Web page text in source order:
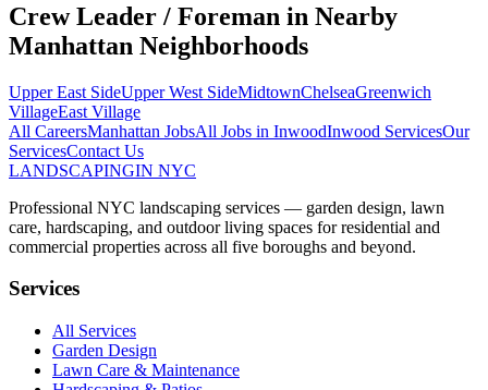
Crew Leader / Foreman in Nearby
Manhattan Neighborhoods
Upper East SideUpper West SideMidtownChelseaGreenwich
VillageEast Village
All CareersManhattan JobsAll Jobs in InwoodInwood ServicesOur
ServicesContact Us
LANDSCAPINGIN NYC
Professional NYC landscaping services — garden design, lawn
care, hardscaping, and outdoor living spaces for residential and
commercial properties across all five boroughs and beyond.
Services
All Services
Garden Design
Lawn Care & Maintenance